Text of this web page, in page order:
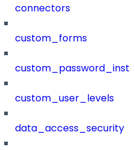
connectors
custom_forms
custom_user_levels
data_access_security